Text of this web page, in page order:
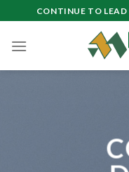
to
content
CONTINUE TO